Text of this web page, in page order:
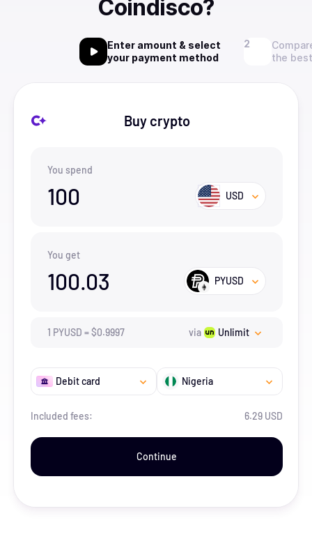
Coindisco?
Enter amount & select
your payment method
the
Buy crypto
You spend
100 USD
You get
100.03 PYUSD
1 PYUSD =$0.9997 via Unlimit
Debit card Nigeria
Included fees: 6.29 USD
Continue